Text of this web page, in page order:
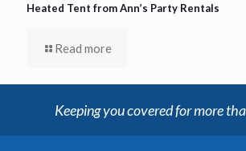
Heated Tent from Ann’s Party Rentals
Read more
Keeping you covered for more